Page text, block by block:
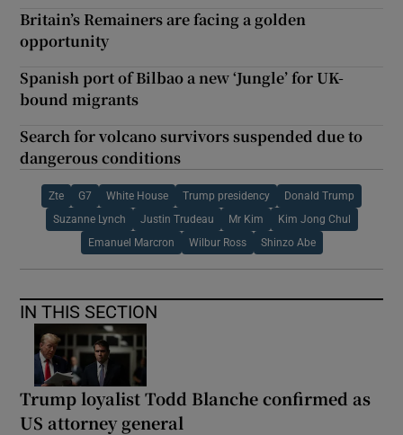
Britain’s Remainers are facing a golden
opportunity
Spanish port of Bilbao a new ‘Jungle’ for UK-
bound migrants
Search for volcano survivors suspended due to
dangerous conditions
Zte G7 White House Trump presidency Donald Trump
Suzanne Lynch Justin Trudeau Mr Kim Kim Jong Chul
Emanuel Marcron Wilbur Ross Shinzo Abe
IN THIS SECTION
Trump loyalist Todd Blanche confirmed as
US attorney general